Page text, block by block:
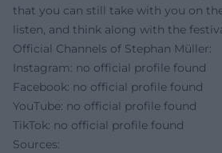
that you can still take with you on
listen, and think along with the
Official Channels of Stephan Müller:
Instagram: no official profile found
Facebook: no official profile found
YouTube: no official profile found
TikTok: no official profile found
Sources: